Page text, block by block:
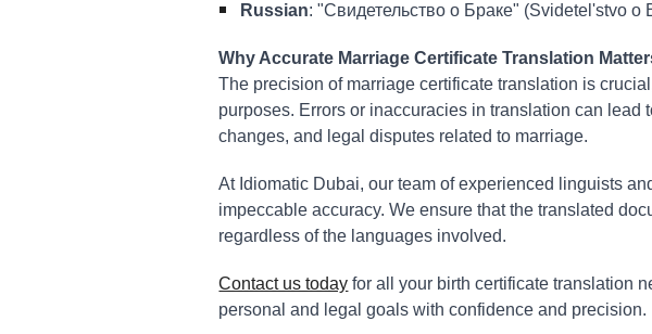
Russian: "Свидетельство о Браке" (Svidetel'stvo o
Why Accurate Marriage Certificate Translation
The precision of marriage certificate translation is
purposes. Errors or inaccuracies in translation can
changes, and legal disputes related to marriage.
At Idiomatic Dubai, our team of experienced linguists
impeccable accuracy. We ensure that the translated
regardless of the languages involved.
Contact us today for all your birth certificate translation
personal and legal goals with confidence and precision.